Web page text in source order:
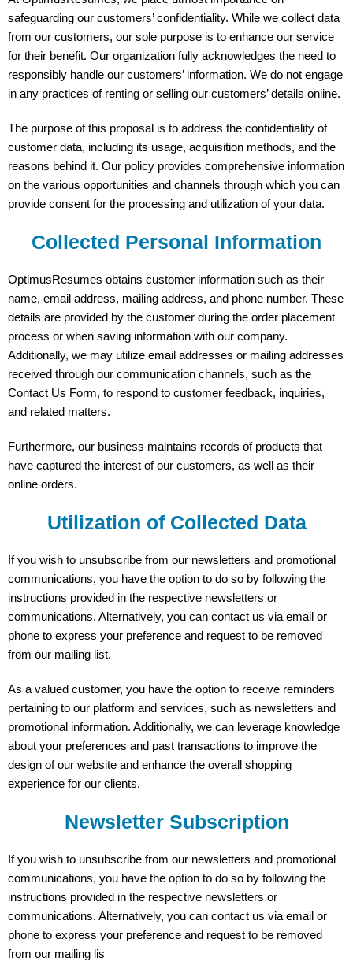
safeguarding our customers’ confidentiality. While we collect data
from our customers, our sole purpose is to enhance our service
for their benefit. Our organization fully acknowledges the need to
responsibly handle our customers’ information. We do not engage
in any practices of renting or selling our customers’ details online.
The purpose of this proposal is to address the confidentiality of
customer data, including its usage, acquisition methods, and the
reasons behind it. Our policy provides comprehensive information
on the various opportunities and channels through which you can
provide consent for the processing and utilization of your data.
Collected Personal Information
OptimusResumes obtains customer information such as their
name, email address, mailing address, and phone number. These
details are provided by the customer during the order placement
process or when saving information with our company.
Additionally, we may utilize email addresses or mailing addresses
received through our communication channels, such as the
Contact Us Form, to respond to customer feedback, inquiries,
and related matters.
Furthermore, our business maintains records of products that
have captured the interest of our customers, as well as their
online orders.
Utilization of Collected Data
If you wish to unsubscribe from our newsletters and promotional
communications, you have the option to do so by following the
instructions provided in the respective newsletters or
communications. Alternatively, you can contact us via email or
phone to express your preference and request to be removed
from our mailing list.
As a valued customer, you have the option to receive reminders
pertaining to our platform and services, such as newsletters and
promotional information. Additionally, we can leverage knowledge
about your preferences and past transactions to improve the
design of our website and enhance the overall shopping
experience for our clients.
Newsletter Subscription
If you wish to unsubscribe from our newsletters and promotional
communications, you have the option to do so by following the
instructions provided in the respective newsletters or
communications. Alternatively, you can contact us via email or
phone to express your preference and request to be removed
from our mailing lis